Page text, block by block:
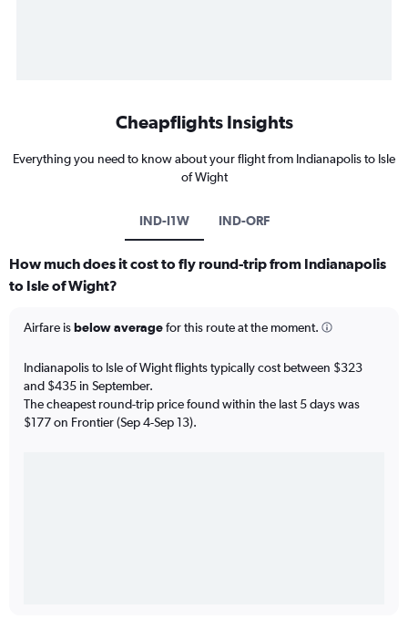
Cheapflights Insights
Everything you need to know about your flight from Indianapolis to Isle
of Wight
IND-I1W IND-ORF
How much does it cost to fly round-trip from Indianapolis
to Isle of Wight?
Airfare isbelow averagefor this route at the moment.
Indianapolis to Isle of Wight flights typically cost between $323
and $435 in September.
The cheapest round-trip price found within the last 5 days was
$177 on Frontier (Sep 4-Sep 13).